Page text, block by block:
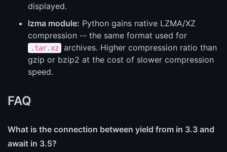
displayed.
lzma module: Python gains native LZMA/XZ
compression -- the same format used for
.tar.xz
archives. Higher compression ratio than
gzip or bzip2 at the cost of slower compression
speed.
FAQ
What is the connection between yield from in 3.3 and
await in 3.5?